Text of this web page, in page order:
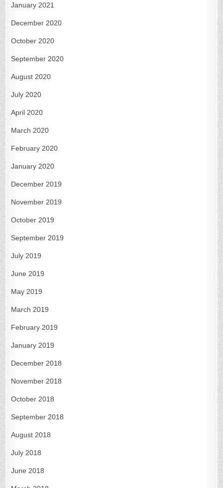
January 2021
December 2020
October 2020
September 2020
August 2020
July 2020
April 2020
March 2020
February 2020
January 2020
December 2019
November 2019
October 2019
September 2019
July 2019
June 2019
May 2019
March 2019
February 2019
January 2019
December 2018
November 2018
October 2018
September 2018
August 2018
July 2018
June 2018